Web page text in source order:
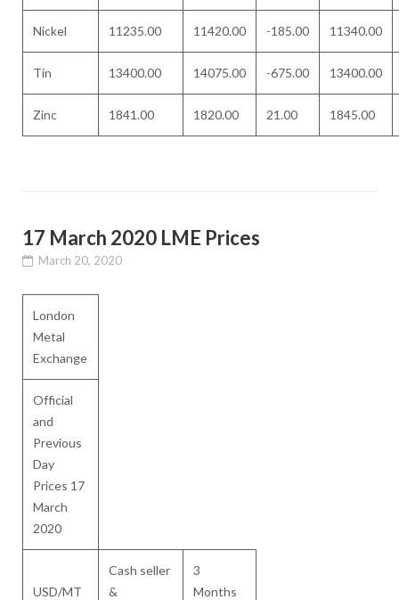
Nickel 11235.00 11420.00 -185.00 11340.00
Tin 13400.00 14075.00 -675.00 13400.00
Zinc 1841.00 1820.00 21.00 1845.00
17 March 2020 LME Prices
March 20, 2020
London
Metal
Exchange
Official
and
Previous
Day
Prices 17
March
2020
USD/MT
Cash seller
&
3
Months